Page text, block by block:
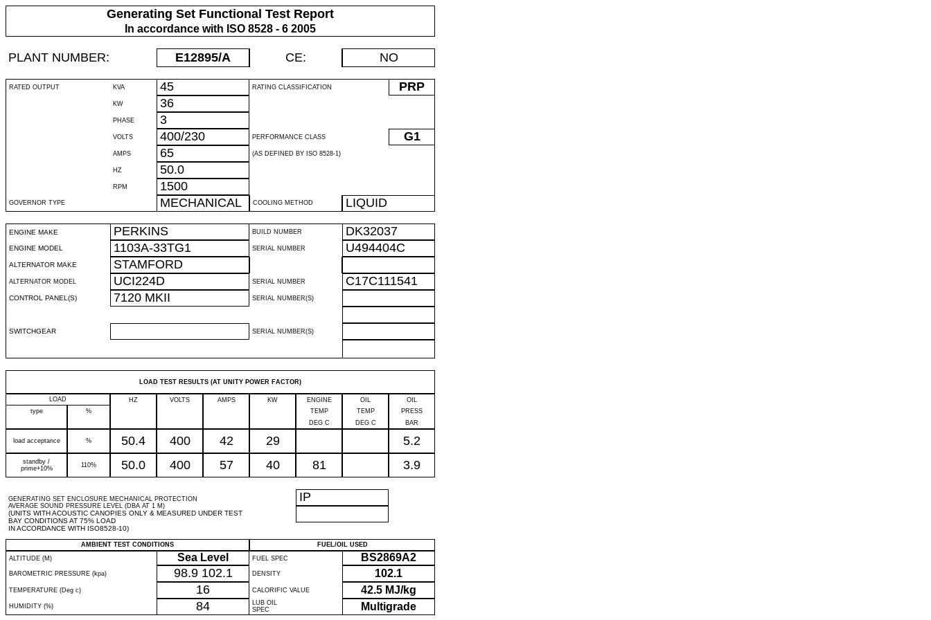
Generating Set Functional Test Report
In accordance with ISO 8528 - 6 2005
PLANT NUMBER: E12895/A CE: NO
RATED OUTPUT KVA 45 RATING CLASSIFICATION PRP
KW 36
PHASE 3
VOLTS 400/230 PERFORMANCE CLASS G1
AMPS 65 (AS DEFINED BY ISO 8528-1)
HZ 50.0
RPM 1500
GOVERNOR TYPE MECHANICAL COOLING METHOD LIQUID
ENGINE MAKE PERKINS BUILD NUMBER DK32037
ENGINE MODEL 1103A-33TG1 SERIAL NUMBER U494404C
ALTERNATOR MAKE STAMFORD
ALTERNATOR MODEL UCI224D SERIAL NUMBER C17C111541
CONTROL PANEL(S) 7120 MKII SERIAL NUMBER(S)
SWITCHGEAR SERIAL NUMBER(S)
LOAD TEST RESULTS (AT UNITY POWER FACTOR)
LOAD HZ VOLTS AMPS KW ENGINE OIL
OIL
type
% TEMP TEMP
PRESS
DEG C
DEG C BAR
load acceptance % 50.4 400 42 29 5.2
standby /
prime+10%
110% 50.0 400 57 40 81 3.9
GENERATING SET ENCLOSURE MECHANICAL PROTECTION
AVERAGE SOUND PRESSURE LEVEL (DBA AT 1 M)
(UNITS WITH ACOUSTIC CANOPIES ONLY & MEASURED UNDER TEST
BAY CONDITIONS AT 75% LOAD
IN ACCORDANCE WITH ISO8528-10)
IP
AMBIENT TEST CONDITIONS
FUEL/OIL USED
ALTITUDE (M)
Sea Level FUEL SPEC BS2869A2
BAROMETRIC PRESSURE (kpa) 98.9 102.1 DENSITY 102.1
TEMPERATURE (Deg c) 16 CALORIFIC VALUE 42.5 MJ/kg
HUMIDITY (%) 84
LUB OIL
SPEC
Multigrade